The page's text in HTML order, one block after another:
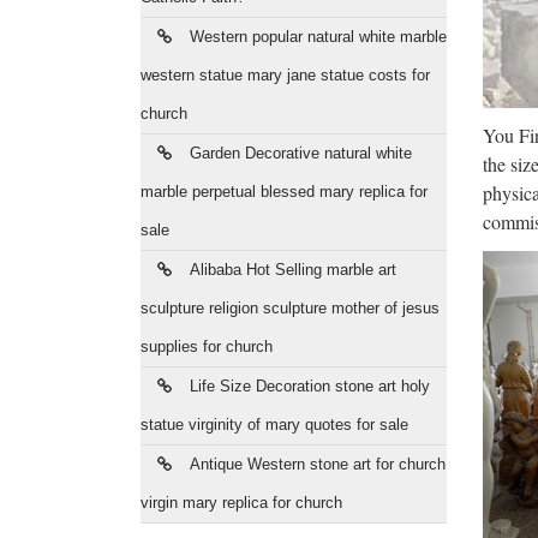
Western popular natural white marble
western statue mary jane statue costs for
church
Garden Decorative natural white
marble perpetual blessed mary replica for
sale
Alibaba Hot Selling marble art
sculpture religion sculpture mother of jesus
supplies for church
Life Size Decoration stone art holy
statue virginity of mary quotes for sale
Antique Western stone art for church
virgin mary replica for church
Te
Te
for
Shop
main
Shop
You
the